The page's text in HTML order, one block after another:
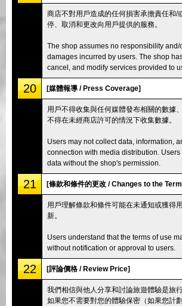
商店不對用戶造成的任何損害承擔責任和/
停、取消和更改向用戶提供的服務。
The shop assumes no responsibility
damages incurred by users. The shop
cancel, and modify services provided to
20 [媒體報導 / Press Coverage]
用戶不得收集與任何媒體發布相關的數據
不得在未經商店許可的情況下收集數據。
Users may not collect data, information,
connection with media distribution.
data without the shop's permission.
21 [條款和條件的更改 / Changes to the
用戶理解條款和條件可能在未通知或獲得
新。
Users understand that the terms of use
without notification or approval to users.
22 [評論價格 / Review Price]
我們相信與他人分享和討論旅遊體驗是旅
如果您不需要對您的體驗保密（如果您計